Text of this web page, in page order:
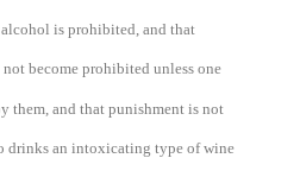
is prohibited, and that
become prohibited unless one
them, and that punishment is not
drinks an intoxicating type of wine